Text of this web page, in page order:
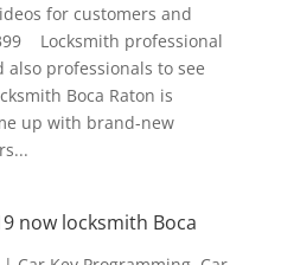
for customers and
Locksmith professional
professionals to see
Boca Raton is
up with brand-new
now locksmith Boca